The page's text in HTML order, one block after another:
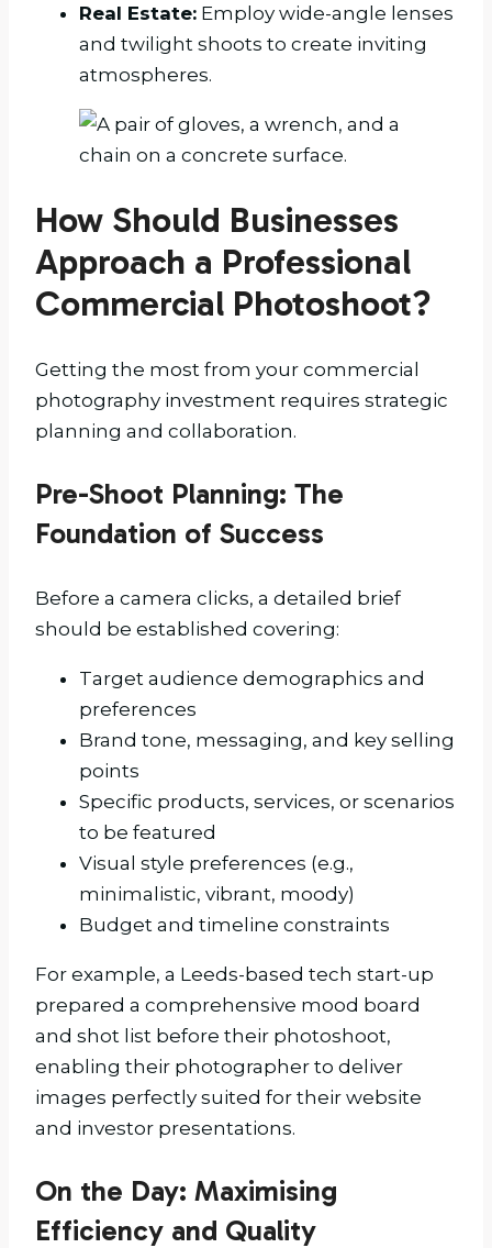
Real Estate: Employ wide-angle lenses
and twilight shoots to create inviting
atmospheres.
How Should Businesses
Approach a Professional
Commercial Photoshoot?
Getting the most from your commercial
photography investment requires strategic
planning and collaboration.
Pre-Shoot Planning: The
Foundation of Success
Before a camera clicks, a detailed brief
should be established covering:
Target audience demographics and
preferences
Brand tone, messaging, and key selling
points
Specific products, services, or scenarios
to be featured
Visual style preferences (e.g.,
minimalistic, vibrant, moody)
Budget and timeline constraints
For example, a Leeds-based tech start-up
prepared a comprehensive mood board
and shot list before their photoshoot,
enabling their photographer to deliver
images perfectly suited for their website
and investor presentations.
On the Day: Maximising
Efficiency and Quality